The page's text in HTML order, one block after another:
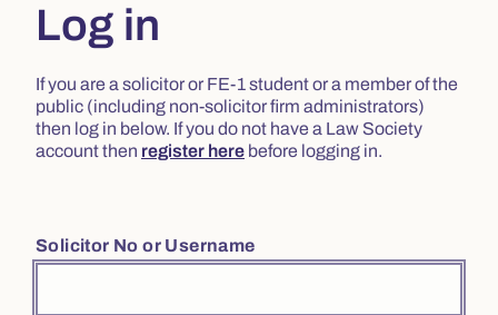
Log in
If you are a solicitor or FE-1 student or a member of the
public (including non-solicitor firm administrators)
then log in below. If you do not have a Law Society
account then register here before logging in.
Solicitor No or Username